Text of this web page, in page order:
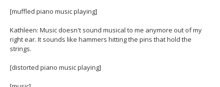
[muffled piano music playing]
Kathleen: Music doesn't sound musical to me anymore out of my
right ear. It sounds like hammers hitting the pins that hold the
strings.
[distorted piano music playing]